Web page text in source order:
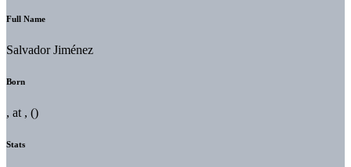
Full Name
Salvador Jiménez
Born
, at , ()
Stats